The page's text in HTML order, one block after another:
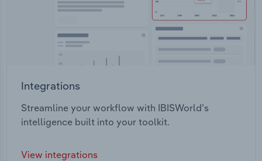
Integrations
Streamline your workflow with IBISWorld’s
intelligence built into your toolkit.
View integrations